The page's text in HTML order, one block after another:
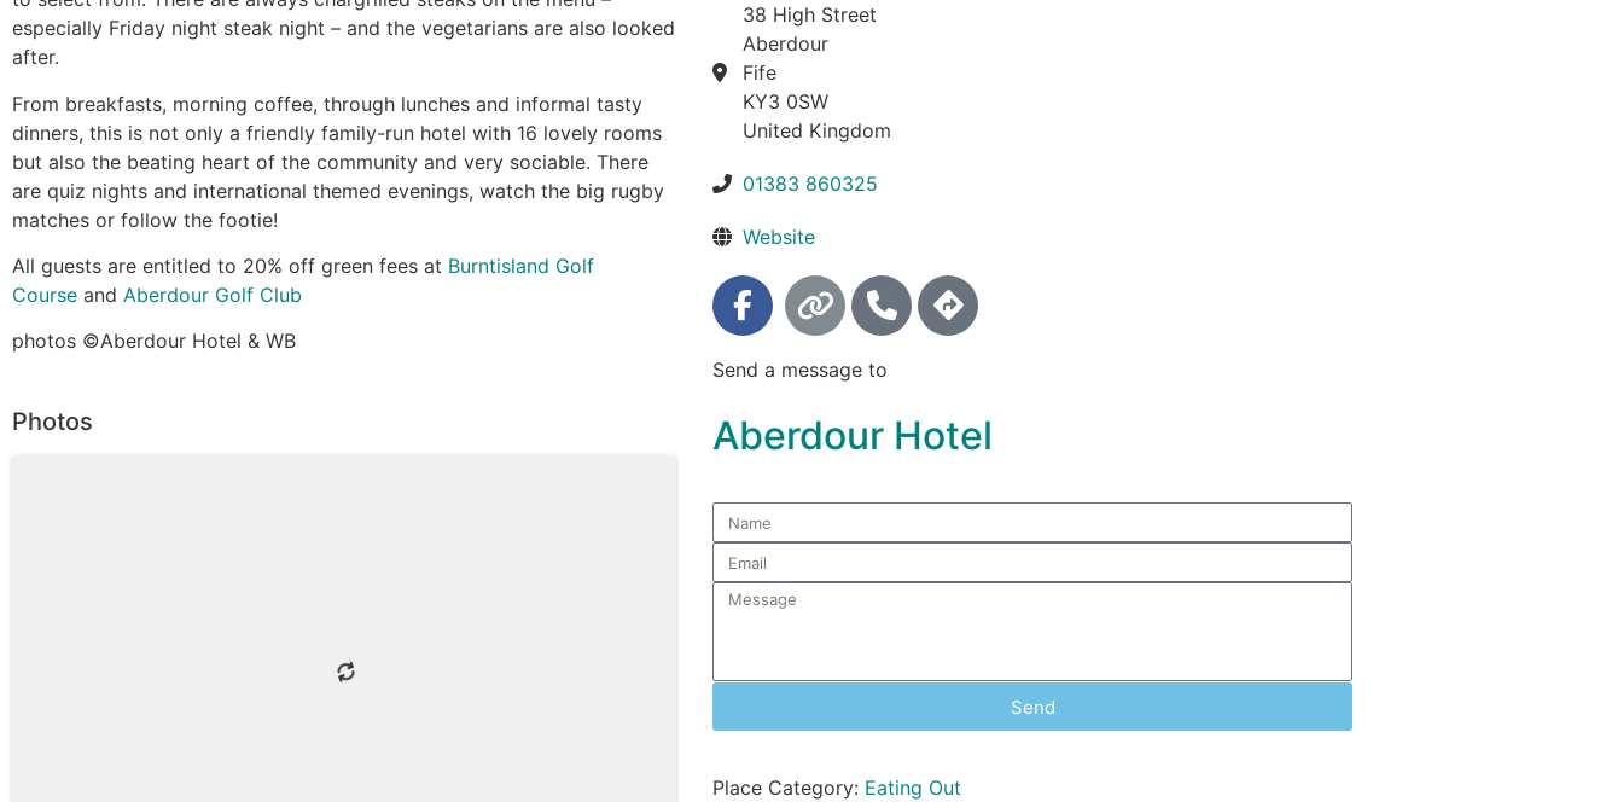
especially Friday night steak night – and the vegetarians are also looked
after.
From breakfasts, morning coffee, through lunches and informal tasty
dinners, this is not only a friendly family-run hotel with 16 lovely rooms
but also the beating heart of the community and very sociable. There
are quiz nights and international themed evenings, watch the big rugby
matches or follow the footie!
All guests are entitled to 20% off green fees at Burntisland Golf
Course and Aberdour Golf Club
photos ©️Aberdour Hotel & WB
Photos
38 High Street
Aberdour
Fife
KY3 0SW
United Kingdom
01383 860325
Website
Send a message to
Aberdour Hotel
Send
Place Category: Eating Out